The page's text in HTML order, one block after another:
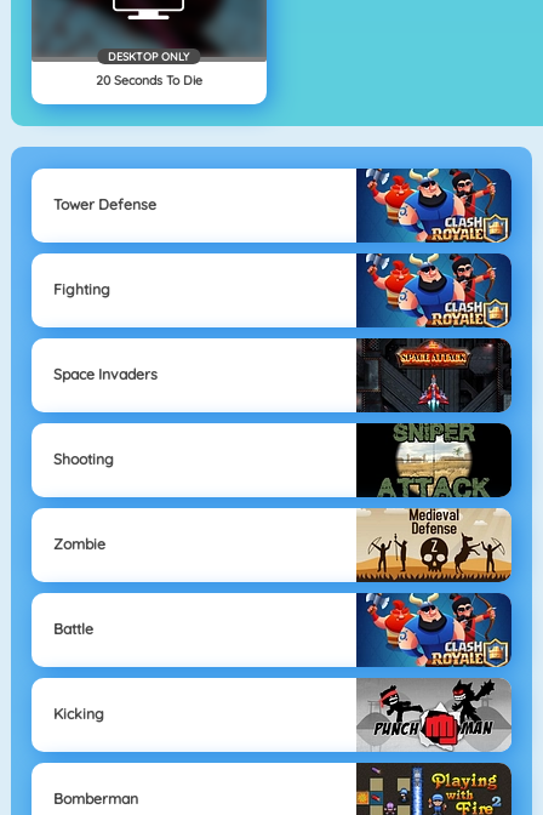
DESKTOP ONLY
20 Seconds To Die
Tower Defense
Fighting
Space Invaders
Shooting
Zombie
Battle
Kicking
Bomberman